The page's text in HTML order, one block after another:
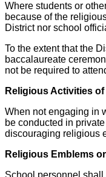
Where students or
because of the
District nor school
To the extent that the
baccalaureate
not be required to
Religious Activities
When not engaging in
be conducted in
discouraging religious
Religious Emblems